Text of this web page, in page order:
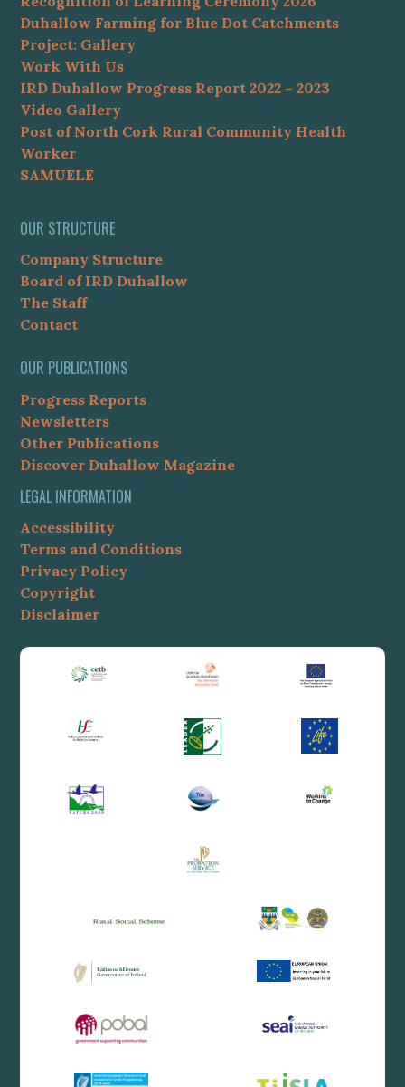
Duhallow Farming for Blue Dot Catchments
Project: Gallery
Work With Us
IRD Duhallow Progress Report 2022 – 2023
Video Gallery
Post of North Cork Rural Community Health
Worker
SAMUELE
OUR STRUCTURE
Company Structure
Board of IRD Duhallow
The Staff
Contact
OUR PUBLICATIONS
Progress Reports
Newsletters
Other Publications
Discover Duhallow Magazine
LEGAL INFORMATION
Accessibility
Terms and Conditions
Privacy Policy
Copyright
Disclaimer